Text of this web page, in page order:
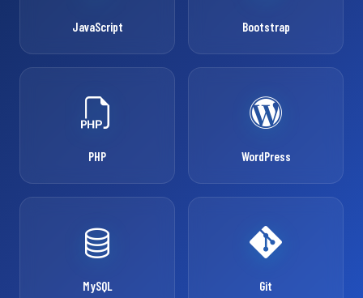
JavaScript Bootstrap
PHP WordPress
MySQL Git